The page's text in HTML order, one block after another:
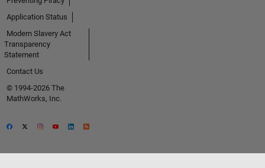
Application Status
Modern Slavery Act
Transparency
Statement
Contact Us
© 1994-2026 The
MathWorks, Inc.